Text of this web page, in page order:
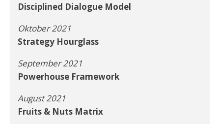
Disciplined Dialogue Model
Oktober 2021
Strategy Hourglass
September 2021
Powerhouse Framework
August 2021
Fruits & Nuts Matrix